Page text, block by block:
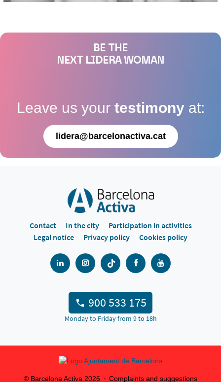
BE THE
NEXT LIDERA WOMAN
Leave us your testimony at:
lidera@barcelonactiva.cat
Contact In the city
Participation in activities
Legal notice
Privacy policy Cookies policy
900 533 175
Monday to Friday from 9 to 18h
© Barcelona Activa 2026 Complaints and suggestions